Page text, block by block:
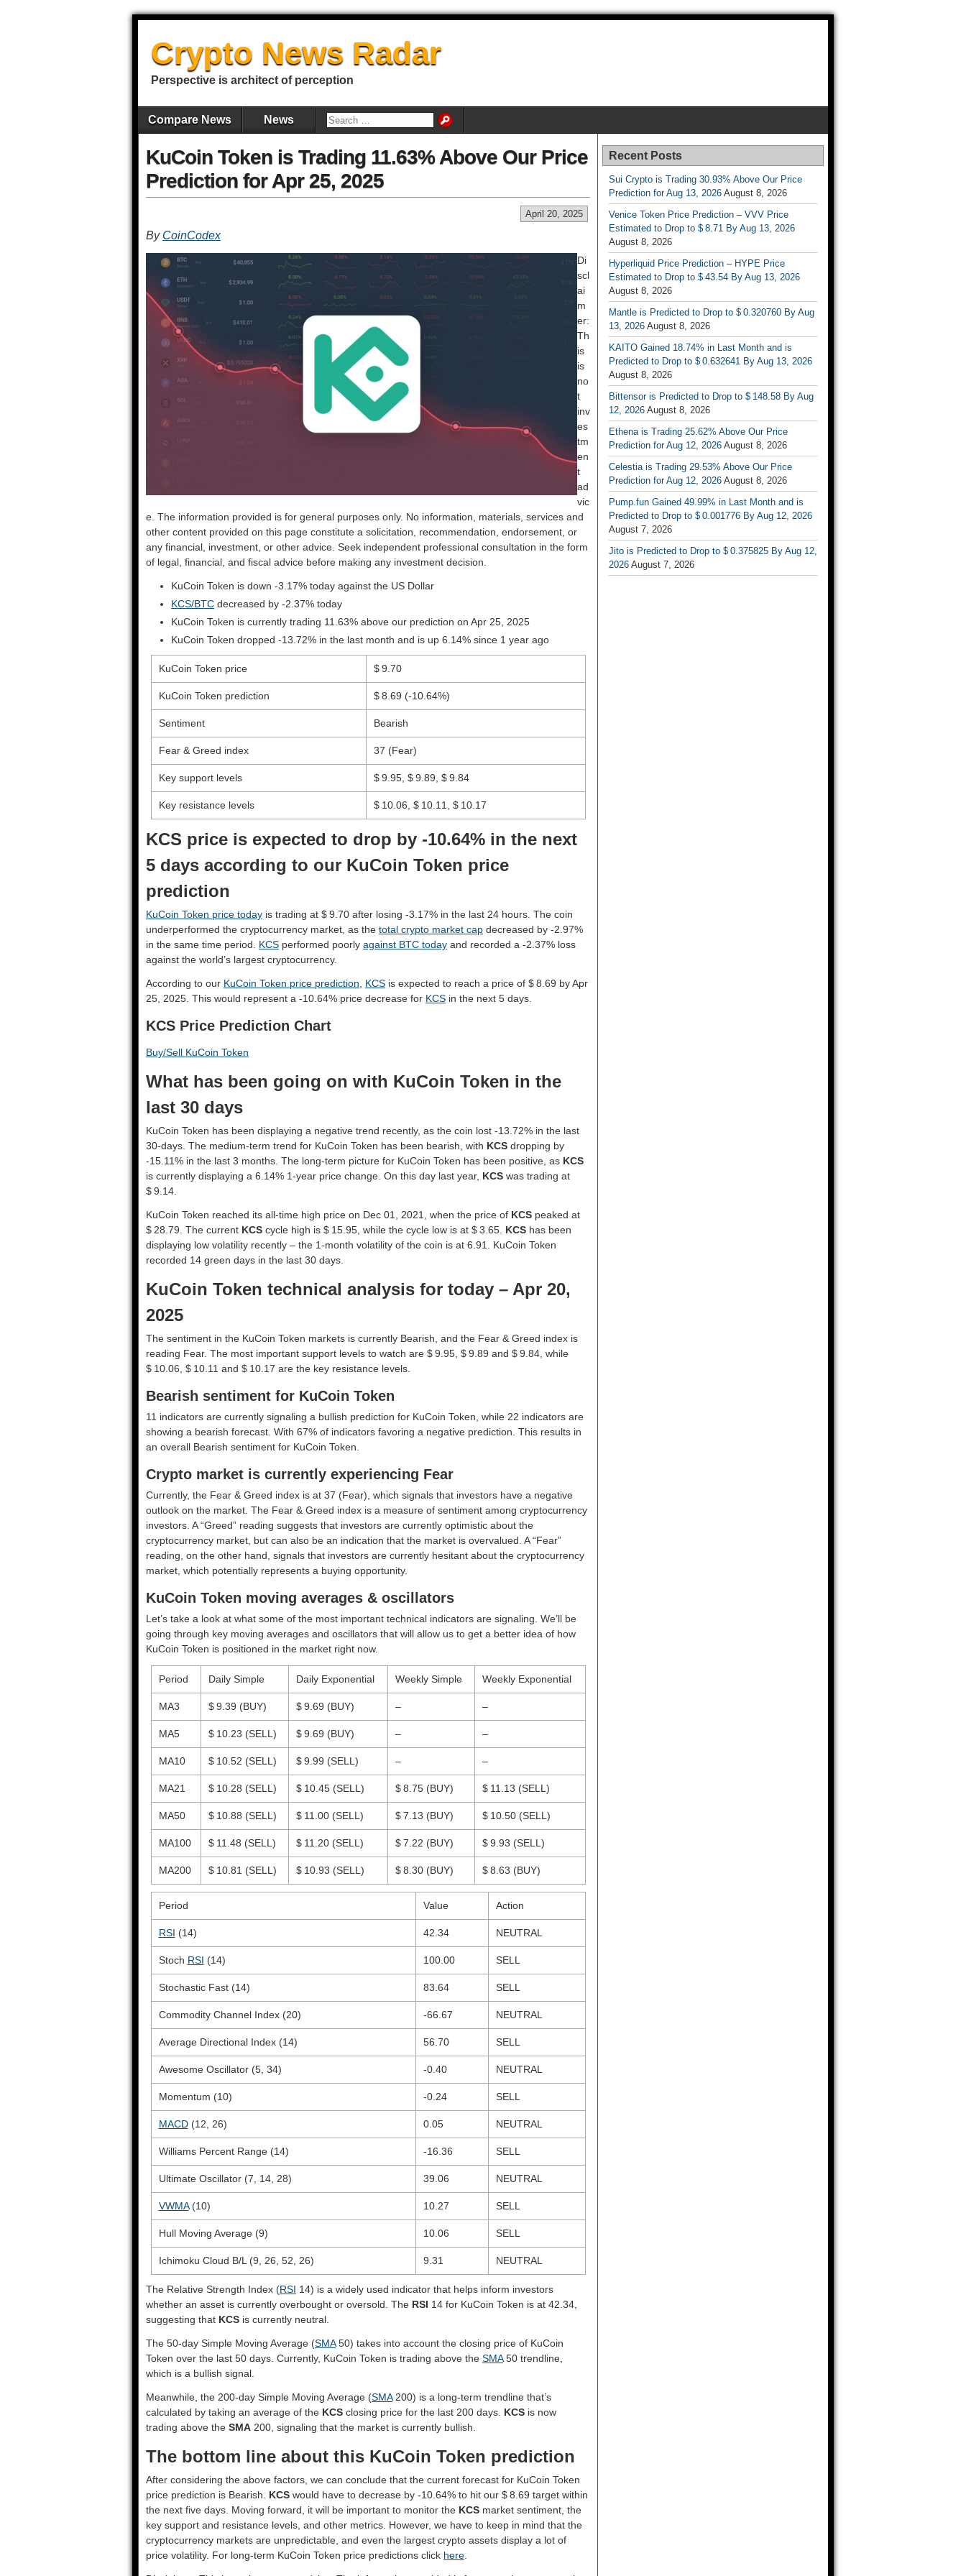
Crypto News Radar
Perspective is architect of perception
Compare News News
KuCoin Token is Trading 11.63% Above Our Price
Prediction for Apr 25, 2025
April 20, 2025
By CoinCodex
Di
scl
ai
m
er:
Th
is
is
no
t
inv
es
tm
en
t
ad
vic
e. The information provided is for general purposes only. No information, materials, services and
other content provided on this page constitute a solicitation, recommendation, endorsement, or
any financial, investment, or other advice. Seek independent professional consultation in the form
of legal, financial, and fiscal advice before making any investment decision.
KuCoin Token is down -3.17% today against the US Dollar
KCS/BTC decreased by -2.37% today
KuCoin Token is currently trading 11.63% above our prediction on Apr 25, 2025
KuCoin Token dropped -13.72% in the last month and is up 6.14% since 1 year ago
KuCoin Token price $ 9.70
KuCoin Token prediction $ 8.69 (-10.64%)
Sentiment Bearish
Fear & Greed index 37 (Fear)
Key support levels $ 9.95, $ 9.89, $ 9.84
Key resistance levels $ 10.06, $ 10.11, $ 10.17
KCS price is expected to drop by -10.64% in the next
5 days according to our KuCoin Token price
prediction
KuCoin Token price today is trading at $ 9.70 after losing -3.17% in the last 24 hours. The coin
underperformed the cryptocurrency market, as the total crypto market cap decreased by -2.97%
in the same time period. KCS performed poorly against BTC today and recorded a -2.37% loss
against the world’s largest cryptocurrency.
According to our KuCoin Token price prediction KCS is expected to reach a price of $ 8.69 by Apr
25, 2025. This would represent a -10.64% price decrease for KCS in the next 5 days.
KCS Price Prediction Chart
Buy/Sell KuCoin Token
What has been going on with KuCoin Token in the
last 30 days
KuCoin Token has been displaying a negative trend recently, as the coin lost -13.72% in the last
30-days. The medium-term trend for KuCoin Token has been bearish, with KCS dropping by
-15.11% in the last 3 months. The long-term picture for KuCoin Token has been positive, as KCS
is currently displaying a 6.14% 1-year price change. On this day last year, KCS was trading at
$ 9.14.
KuCoin Token reached its all-time high price on Dec 01, 2021, when the price of KCS peaked at
$ 28.79. The current KCS cycle high is $ 15.95, while the cycle low is at $ 3.65. KCS has been
displaying low volatility recently – the 1-month volatility of the coin is at 6.91. KuCoin Token
recorded 14 green days in the last 30 days.
KuCoin Token technical analysis for today – Apr 20,
2025
The sentiment in the KuCoin Token markets is currently Bearish, and the Fear & Greed index is
reading Fear. The most important support levels to watch are $ 9.95, $ 9.89 and $ 9.84, while
$ 10.06, $ 10.11 and $ 10.17 are the key resistance levels.
Bearish sentiment for KuCoin Token
11 indicators are currently signaling a bullish prediction for KuCoin Token, while 22 indicators are
showing a bearish forecast. With 67% of indicators favoring a negative prediction. This results in
an overall Bearish sentiment for KuCoin Token.
Crypto market is currently experiencing Fear
Currently, the Fear & Greed index is at 37 (Fear) , which signals that investors have a negative
outlook on the market. The Fear & Greed index is a measure of sentiment among cryptocurrency
investors. A “Greed” reading suggests that investors are currently optimistic about the
cryptocurrency market, but can also be an indication that the market is overvalued. A “Fear”
reading, on the other hand, signals that investors are currently hesitant about the cryptocurrency
market, which potentially represents a buying opportunity.
KuCoin Token moving averages & oscillators
Let’s take a look at what some of the most important technical indicators are signaling. We’ll be
going through key moving averages and oscillators that will allow us to get a better idea of how
KuCoin Token is positioned in the market right now.
Period Daily Simple Daily Exponential Weekly Simple Weekly Exponential
MA3 $ 9.39 (BUY) $ 9.69 (BUY) – –
MA5 $ 10.23 (SELL) $ 9.69 (BUY) – –
MA10 $ 10.52 (SELL) $ 9.99 (SELL) – –
MA21 $ 10.28 (SELL) $ 10.45 (SELL) $ 8.75 (BUY) $ 11.13 (SELL)
MA50 $ 10.88 (SELL) $ 11.00 (SELL) $ 7.13 (BUY) $ 10.50 (SELL)
MA100 $ 11.48 (SELL) $ 11.20 (SELL) $ 7.22 (BUY) $ 9.93 (SELL)
MA200 $ 10.81 (SELL) $ 10.93 (SELL) $ 8.30 (BUY) $ 8.63 (BUY)
Period Value Action
RSI (14) 42.34 NEUTRAL
Stoch RSI (14) 100.00 SELL
Stochastic Fast (14) 83.64 SELL
Commodity Channel Index (20) -66.67 NEUTRAL
Average Directional Index (14) 56.70 SELL
Awesome Oscillator (5, 34) -0.40 NEUTRAL
Momentum (10) -0.24 SELL
MACD(12, 26) 0.05 NEUTRAL
Williams Percent Range (14) -16.36 SELL
Ultimate Oscillator (7, 14, 28) 39.06 NEUTRAL
VWMA(10) 10.27 SELL
Hull Moving Average (9) 10.06 SELL
Ichimoku Cloud B/L (9, 26, 52, 26) 9.31 NEUTRAL
The Relative Strength Index (RSI 14) is a widely used indicator that helps inform investors
whether an asset is currently overbought or oversold. The RSI 14 for KuCoin Token is at 42.34,
suggesting that KCS is currently neutral.
The 50-day Simple Moving Average (SMA50) takes into account the closing price of KuCoin
Token over the last 50 days. Currently, KuCoin Token is trading above the SMA50 trendline,
which is a bullish signal.
Meanwhile, the 200-day Simple Moving Average (SMA200) is a long-term trendline that’s
calculated by taking an average of the KCS closing price for the last 200 days. KCS is now
trading above the SMA 200, signaling that the market is currently bullish.
The bottom line about this KuCoin Token prediction
After considering the above factors, we can conclude that the current forecast for KuCoin Token
price prediction is Bearish KCS would have to decrease by -10.64% to hit our $ 8.69 target within
the next five days. Moving forward, it will be important to monitor the KCS market sentiment, the
key support and resistance levels, and other metrics. However, we have to keep in mind that the
cryptocurrency markets are unpredictable, and even the largest crypto assets display a lot of
price volatility. For long-term KuCoin Token price predictions click here
Recent Posts
Sui Crypto is Trading 30.93% Above Our Price
Prediction for Aug 13, 2026 August 8, 2026
Venice Token Price Prediction – VVV Price
Estimated to Drop to $ 8.71 By Aug 13, 2026
August 8, 2026
Hyperliquid Price Prediction – HYPE Price
Estimated to Drop to $ 43.54 By Aug 13, 2026
August 8, 2026
Mantle is Predicted to Drop to $ 0.320760 By Aug
13, 2026 August 8, 2026
KAITO Gained 18.74% in Last Month and is
Predicted to Drop to $ 0.632641 By Aug 13, 2026
August 8, 2026
Bittensor is Predicted to Drop to $ 148.58 By Aug
12, 2026 August 8, 2026
Ethena is Trading 25.62% Above Our Price
Prediction for Aug 12, 2026 August 8, 2026
Celestia is Trading 29.53% Above Our Price
Prediction for Aug 12, 2026 August 8, 2026
Pump.fun Gained 49.99% in Last Month and is
Predicted to Drop to $ 0.001776 By Aug 12, 2026
August 7, 2026
Jito is Predicted to Drop to $ 0.375825 By Aug 12,
2026 August 7, 2026